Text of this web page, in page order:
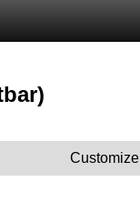
Customize